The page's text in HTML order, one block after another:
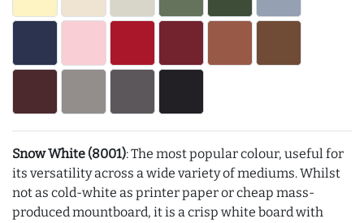
Snow White (8001): The most popular colour, useful for
its versatility across a wide variety of mediums. Whilst
not as cold-white as printer paper or cheap mass-
produced mountboard, it is a crisp white board with